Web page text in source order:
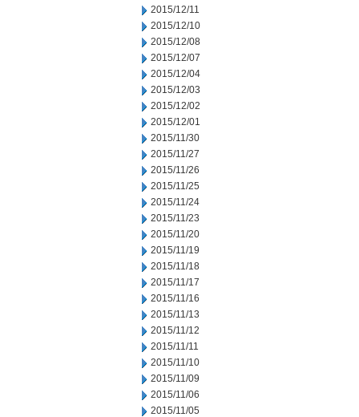
2015/12/11
2015/12/10
2015/12/08
2015/12/07
2015/12/04
2015/12/03
2015/12/02
2015/12/01
2015/11/30
2015/11/27
2015/11/26
2015/11/25
2015/11/24
2015/11/23
2015/11/20
2015/11/19
2015/11/18
2015/11/17
2015/11/16
2015/11/13
2015/11/12
2015/11/11
2015/11/10
2015/11/09
2015/11/06
2015/11/05